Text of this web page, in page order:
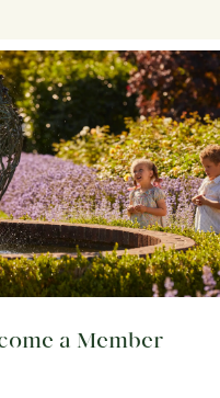
a Member